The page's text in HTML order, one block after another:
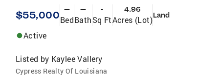
$55,000 —
Bed
—
Bath
-
Sq Ft
4.96
Acres (Lot)Land
Active
Listed by Kaylee Vallery
Cypress Realty Of Louisiana